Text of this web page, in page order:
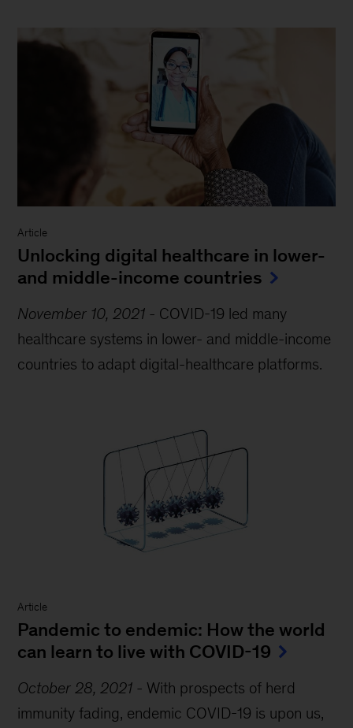
Article
Unlocking digital healthcare in lower-
and middle-income countries
November 10, 2021 - COVID-19 led many
healthcare systems in lower- and middle-income
countries to adapt digital-healthcare platforms.
Article
Pandemic to endemic: How the world
can learn to live with COVID-19
October 28, 2021 - With prospects of herd
immunity fading, endemic COVID-19 is upon us,